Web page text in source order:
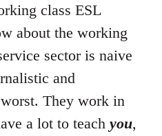
class ESL
about the working
sector is naive
and
They work in
a lot to teach you,